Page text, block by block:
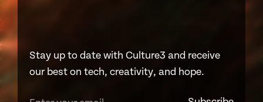
Stay up to date with Culture3 and receive
our best on tech, creativity, and hope.